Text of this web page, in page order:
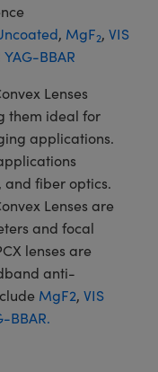
, MgF2, VIS
YAG-BBAR
Lenses
them ideal for
applications.
and fiber optics.
Lenses are
and focal
lenses are
anti-
MgF2, VIS
BBAR.